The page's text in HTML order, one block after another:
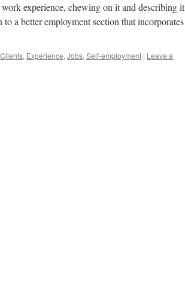
experience, chewing on it and describing it
a better employment section that incorporates
Clients, Experience, Jobs, Self-employment | Leave a